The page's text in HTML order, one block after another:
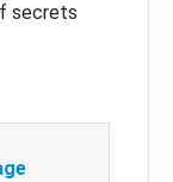
secrets